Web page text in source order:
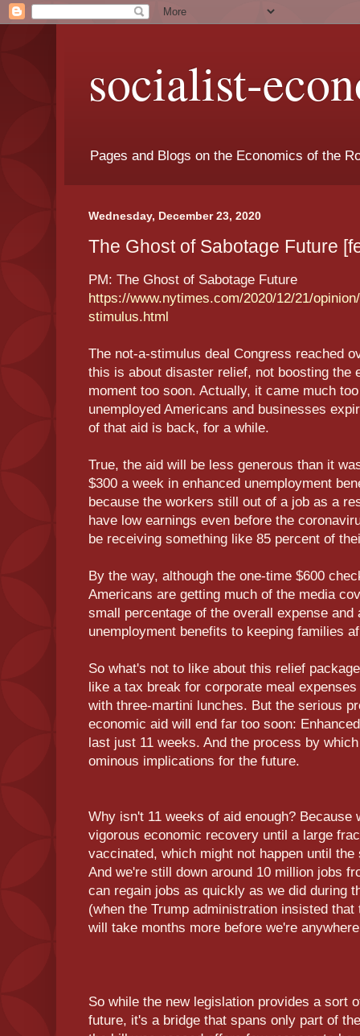
socialist-
Pages and Blogs on the Economics of the
Wednesday, December 23, 2020
The Ghost of Sabotage Future
PM: The Ghost of Sabotage Future
https://www.nytimes.com/2020/12/21/
stimulus.html
The not-a-stimulus deal Congress reached
this is about disaster relief, not boosting
moment too soon. Actually, it came much
unemployed Americans and businesses
of that aid is back, for a while.
True, the aid will be less generous than it
$300 a week in enhanced unemployment
because the workers still out of a job as a
have low earnings even before the
be receiving something like 85 percent of
By the way, although the one-time $600
Americans are getting much of the media
small percentage of the overall expense
unemployment benefits to keeping families
So what's not to like about this relief
like a tax break for corporate meal
with three-martini lunches. But the serious
economic aid will end far too soon:
last just 11 weeks. And the process by
ominous implications for the future.
Why isn't 11 weeks of aid enough? Because
vigorous economic recovery until a large
vaccinated, which might not happen until
And we're still down around 10 million jobs
can regain jobs as quickly as we did during
(when the Trump administration insisted
will take months more before we're
So while the new legislation provides a sort
future, it's a bridge that spans only part of